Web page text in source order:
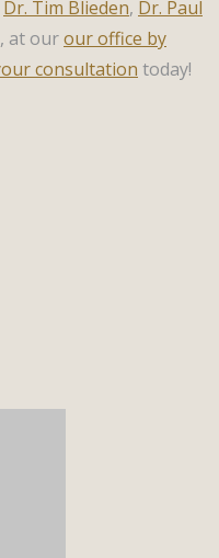
Dr. Tim Blieden, Dr. Paul
, at ourour office by
consultation today!